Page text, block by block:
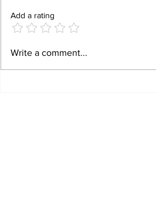
BIRTHRIGHT
RIGHT! FOR FORMER
Add a rating
Write a comment...